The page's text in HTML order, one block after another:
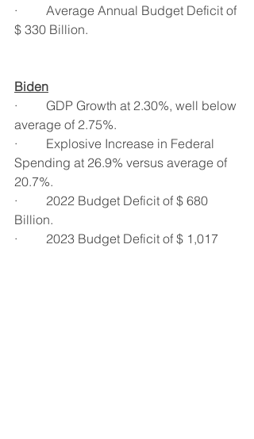
·         Average Annual Budget Deficit of
$ 330 Billion.
Biden
·         GDP Growth at 2.30%, well below
average of 2.75%.
·         Explosive Increase in Federal
Spending at 26.9% versus average of
20.7%.
·         2022 Budget Deficit of $ 680
Billion.
·         2023 Budget Deficit of $ 1,017